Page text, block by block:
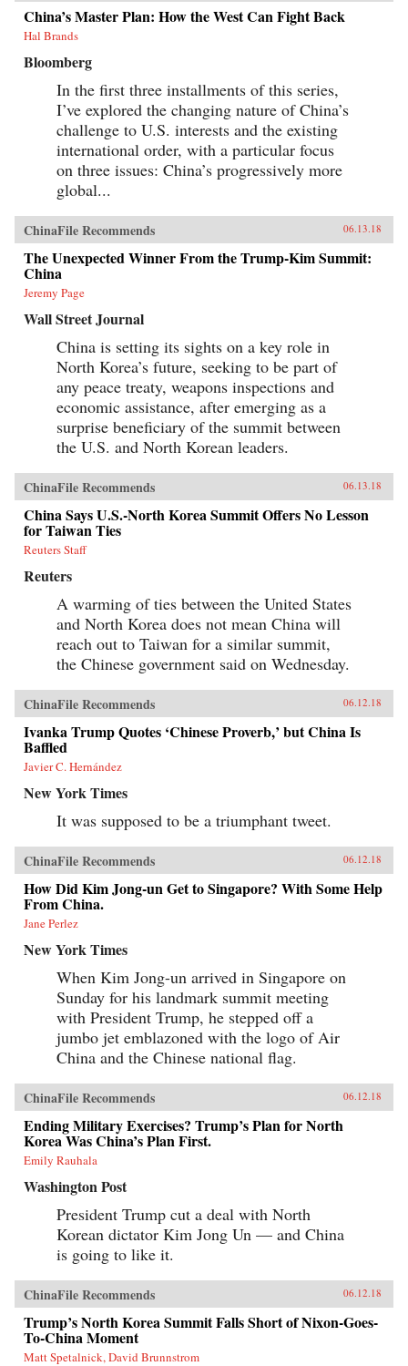
China’s Master Plan: How the West Can Fight Back
Hal Brands
Bloomberg
In the first three installments of this series,
I’ve explored the changing nature of China’s
challenge to U.S. interests and the existing
international order, with a particular focus
on three issues: China’s progressively more
global...
ChinaFile Recommends 06.13.18
The Unexpected Winner From the Trump-Kim Summit:
China
Jeremy Page
Wall Street Journal
China is setting its sights on a key role in
North Korea’s future, seeking to be part of
any peace treaty, weapons inspections and
economic assistance, after emerging as a
surprise beneficiary of the summit between
the U.S. and North Korean leaders.
ChinaFile Recommends 06.13.18
China Says U.S.-North Korea Summit Offers No Lesson
for Taiwan Ties
Reuters Staff
Reuters
A warming of ties between the United States
and North Korea does not mean China will
reach out to Taiwan for a similar summit,
the Chinese government said on Wednesday.
ChinaFile Recommends 06.12.18
Ivanka Trump Quotes ‘Chinese Proverb,’ but China Is
Baffled
Javier C. Hernández
New York Times
It was supposed to be a triumphant tweet.
ChinaFile Recommends 06.12.18
How Did Kim Jong-un Get to Singapore? With Some Help
From China.
Jane Perlez
New York Times
When Kim Jong-un arrived in Singapore on
Sunday for his landmark summit meeting
with President Trump, he stepped off a
jumbo jet emblazoned with the logo of Air
China and the Chinese national flag.
ChinaFile Recommends 06.12.18
Ending Military Exercises? Trump’s Plan for North
Korea Was China’s Plan First.
Emily Rauhala
Washington Post
President Trump cut a deal with North
Korean dictator Kim Jong Un — and China
is going to like it.
ChinaFile Recommends 06.12.18
Trump’s North Korea Summit Falls Short of Nixon-Goes-
To-China Moment
Matt Spetalnick, David Brunnstrom